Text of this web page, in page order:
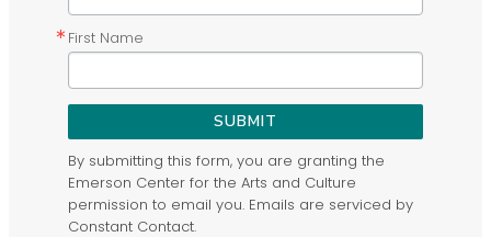
First Name
SUBMIT
By submitting this form, you are granting the
Emerson Center for the Arts and Culture
permission to email you. Emails are serviced by
Constant Contact.